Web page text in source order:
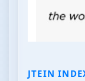
JTEIN